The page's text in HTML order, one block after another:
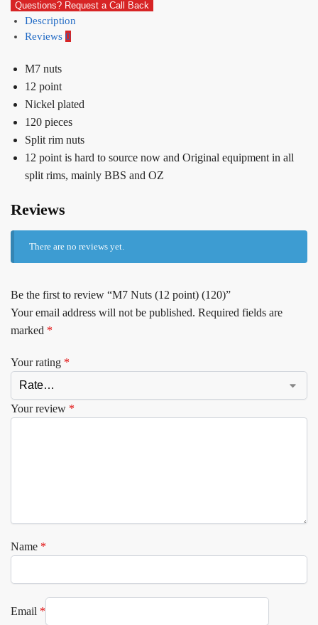
Questions? Request a Call Back
Description
Reviews 0
M7 nuts
12 point
Nickel plated
120 pieces
Split rim nuts
12 point is hard to source now and Original equipment in all
split rims, mainly BBS and OZ
Reviews
There are no reviews yet.
Be the first to review “M7 Nuts (12 point) (120)”
Your email address will not be published. Required fields are
marked *
Your rating *
Your review *
Name *
Email *